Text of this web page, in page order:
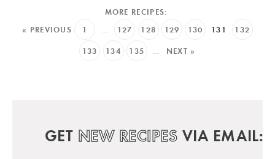
« PREVIOUS 1 … 127 128 129 130 131 132
133 134 135 … NEXT »
GET NEW RECIPES VIA EMAIL: